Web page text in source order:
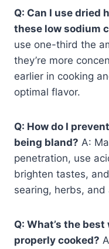
Q: Can I use dried
these low sodium
use one-third the
they’re more
earlier in cooking
optimal flavor.
Q: How do I
being bland? A:
penetration, use
brighten tastes,
searing, herbs, and
Q: What’s the
properly cooked?